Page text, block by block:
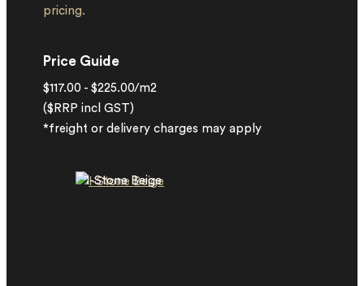
pricing.
Price Guide
$117.00 - $225.00/m2
($RRP incl GST)
*freight or delivery charges may apply
I-Stone Beige